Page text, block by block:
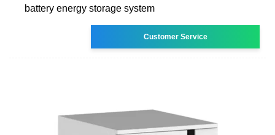
battery energy storage system
Customer Service